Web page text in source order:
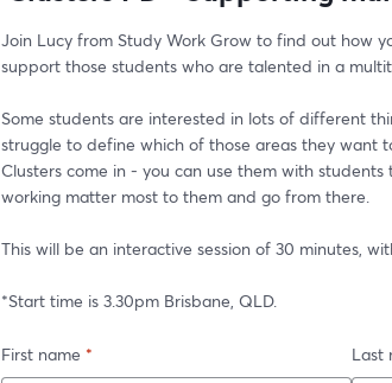
Join Lucy from Study Work Grow to find out how
support those students who are talented in a
Some students are interested in lots of different
struggle to define which of those areas they want
Clusters come in - you can use them with
working matter most to them and go from there.
This will be an interactive session of 30 minutes,
*Start time is 3.30pm Brisbane, QLD.
First name * Last